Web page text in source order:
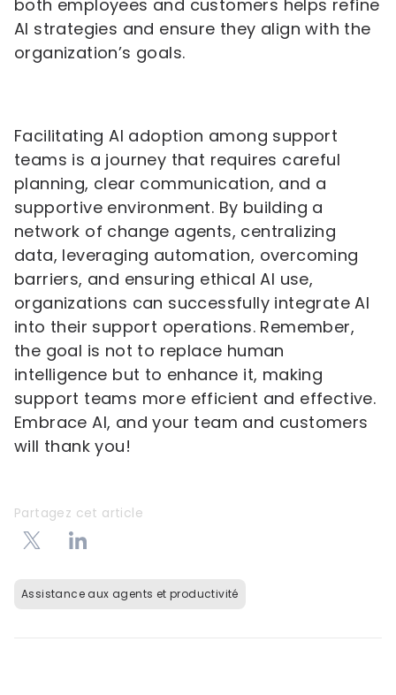
both employees and customers helps refine
AI strategies and ensure they align with the
organization’s goals.
Facilitating AI adoption among support
teams is a journey that requires careful
planning, clear communication, and a
supportive environment. By building a
network of change agents, centralizing
data, leveraging automation, overcoming
barriers, and ensuring ethical AI use,
organizations can successfully integrate AI
into their support operations. Remember,
the goal is not to replace human
intelligence but to enhance it, making
support teams more efficient and effective.
Embrace AI, and your team and customers
will thank you!
Partagez cet article
Assistance aux agents et productivité